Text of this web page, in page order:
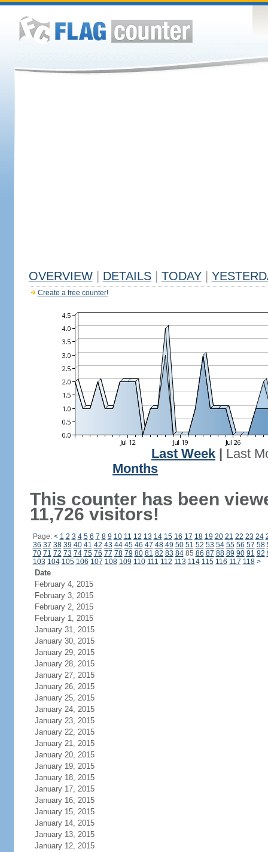
OVERVIEW DETAILS TODAY
Create a free counter!
Last Week
Last
Months
This counter has been
11,726 visitors!
Page: < 1 2 3 4 5 6 7 8 9 10 11 12 13 14 15 16 17 18 19 20 21 22 23 24
36 37 38 39 40 41 42 43 44 45 46 47 48 49 50 51 52 53 54 55 56 57 58
70 71 72 73 74 75 76 77 78 79 80 81 82 83 8485 86 87 88 89 90 91 92
103 104 105 106 107 108 109 110 111 112 113 114 115 116 117 118 >
Date
February 4, 2015
February 3, 2015
February 2, 2015
February 1, 2015
January 31, 2015
January 30, 2015
January 29, 2015
January 28, 2015
January 27, 2015
January 26, 2015
January 25, 2015
January 24, 2015
January 23, 2015
January 22, 2015
January 21, 2015
January 20, 2015
January 19, 2015
January 18, 2015
January 17, 2015
January 16, 2015
January 15, 2015
January 14, 2015
January 13, 2015
January 12, 2015